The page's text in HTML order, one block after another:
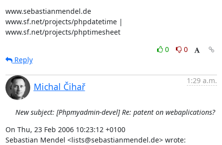
www.sebastianmendel.de
www.sf.net/projects/phpdatetime |
www.sf.net/projects/phptimesheet
0
0
Reply
Michal Čihař
1:29 a.m.
New subject: [Phpmyadmin-devel] Re: patent on webaplications?
On Thu, 23 Feb 2006 10:23:12 +0100
Sebastian Mendel <lists@sebastianmendel.de> wrote: